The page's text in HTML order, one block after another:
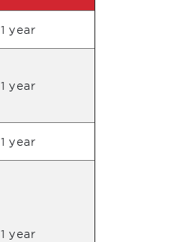
1 year
1 year
1 year
1 year